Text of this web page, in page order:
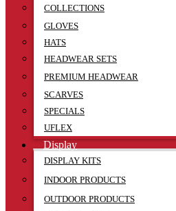
COLLECTIONS
GLOVES
HATS
HEADWEAR SETS
PREMIUM HEADWEAR
SCARVES
SPECIALS
UFLEX
Display
DISPLAY KITS
INDOOR PRODUCTS
OUTDOOR PRODUCTS